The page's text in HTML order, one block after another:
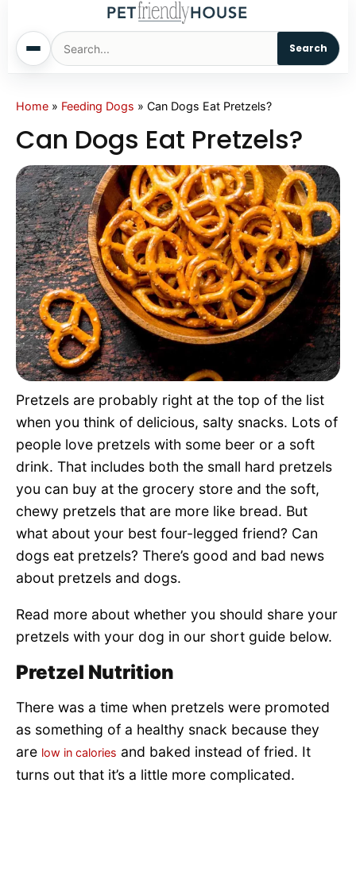
Search
Home
Dogs
Cats
Sm. Animals
Pet Names
Living With Pets
Pet Project
Quotes
Home » Feeding Dogs » Can Dogs Eat Pretzels?
Can Dogs Eat Pretzels?
Pretzels are probably right at the top of the list
when you think of delicious, salty snacks. Lots of
people love pretzels with some beer or a soft
drink. That includes both the small hard pretzels
you can buy at the grocery store and the soft,
chewy pretzels that are more like bread. But
what about your best four-legged friend? Can
dogs eat pretzels? There’s good and bad news
about pretzels and dogs.
Read more about whether you should share your
pretzels with your dog in our short guide below.
Pretzel Nutrition
There was a time when pretzels were promoted
as something of a healthy snack because they
are low in calories and baked instead of fried. It
turns out that it’s a little more complicated.